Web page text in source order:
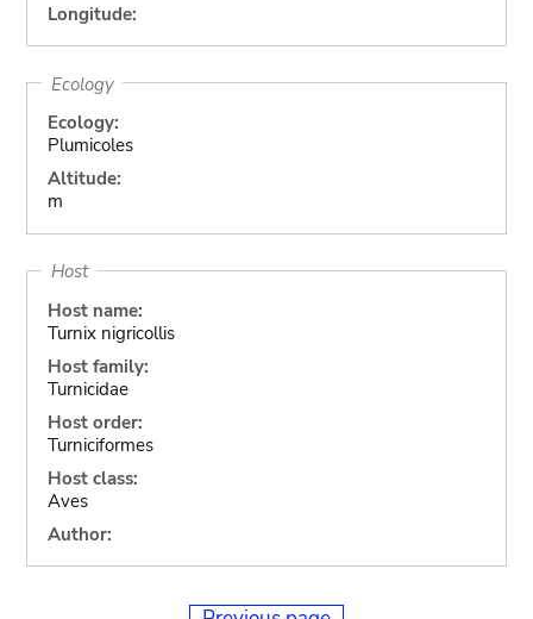
Longitude:
Ecology
Ecology:
Plumicoles
Altitude:
m
Host
Host name:
Turnix nigricollis
Host family:
Turnicidae
Host order:
Turniciformes
Host class:
Aves
Author: